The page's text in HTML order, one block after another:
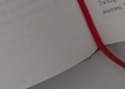
shows that people who